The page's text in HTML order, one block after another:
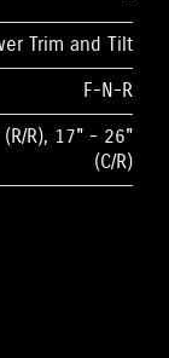
Trim and Tilt
F-N-R
R), 17" - 26"
(C/R)